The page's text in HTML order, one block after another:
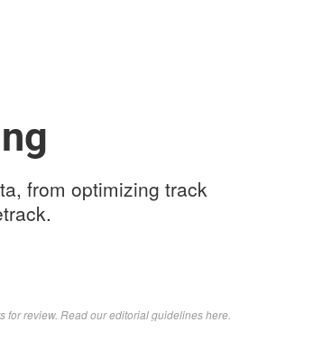
from optimizing track
for review. Readour editorial guidelines here